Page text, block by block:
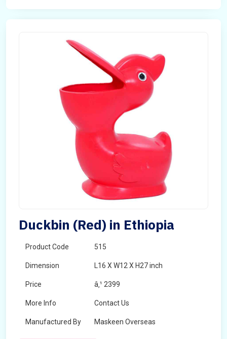
Duckbin (Red) in Ethiopia
Product Code 515
Dimension L16 X W12 X H27 inch
Price â‚¹ 2399
More Info Contact Us
Manufactured By Maskeen Overseas